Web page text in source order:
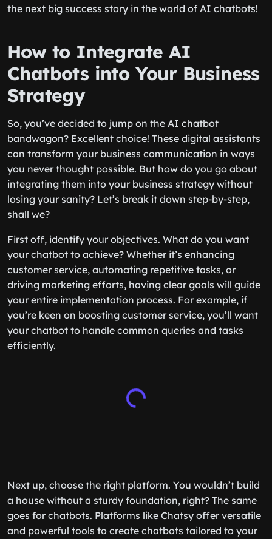
the next big success story in the world of AI chatbots!
How to Integrate AI
Chatbots into Your Business
Strategy
So, you’ve decided to jump on the AI chatbot
bandwagon? Excellent choice! These digital assistants
can transform your business communication in ways
you never thought possible. But how do you go about
integrating them into your business strategy without
losing your sanity? Let’s break it down step-by-step,
shall we?
First off, identify your objectives. What do you want
your chatbot to achieve? Whether it’s enhancing
customer service, automating repetitive tasks, or
driving marketing efforts, having clear goals will guide
your entire implementation process. For example, if
you’re keen on boosting customer service, you’ll want
your chatbot to handle common queries and tasks
efficiently.
Next up, choose the right platform. You wouldn’t build
a house without a sturdy foundation, right? The same
goes for chatbots. Platforms like Chatsy offer versatile
and powerful tools to create chatbots tailored to your